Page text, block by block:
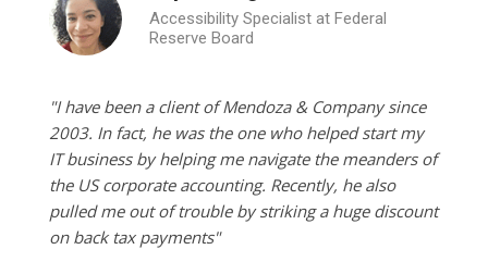
Accessibility Specialist at Federal
Reserve Board
"I have been a client of Mendoza & Company since
2003. In fact, he was the one who helped start my
IT business by helping me navigate the meanders of
the US corporate accounting. Recently, he also
pulled me out of trouble by striking a huge discount
on back tax payments"